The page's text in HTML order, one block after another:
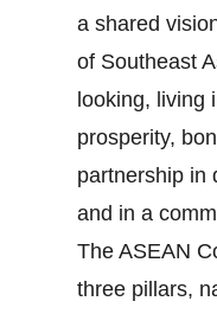
a shared
of Southeast
looking, living
prosperity,
partnership in
and in a
The ASEAN
three pillars,